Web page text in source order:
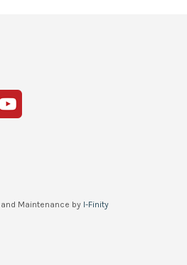
Maintenance by I-Finity